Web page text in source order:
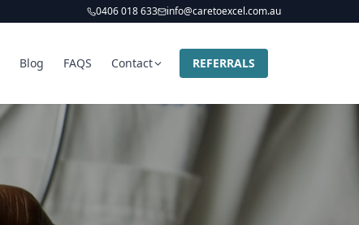
0406 018 633 info@caretoexcel.com.au
Blog FAQS Contact REFERRALS